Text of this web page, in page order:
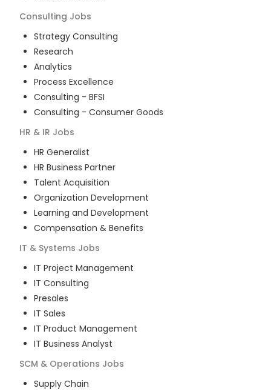
Consulting Jobs
Strategy Consulting
Research
Analytics
Process Excellence
Consulting - BFSI
Consulting - Consumer Goods
HR & IR Jobs
HR Generalist
HR Business Partner
Talent Acquisition
Organization Development
Learning and Development
Compensation & Benefits
IT & Systems Jobs
IT Project Management
IT Consulting
Presales
IT Sales
IT Product Management
IT Business Analyst
SCM & Operations Jobs
Supply Chain